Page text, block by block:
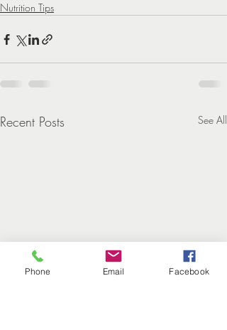
Nutrition Tips
Recent Posts See All
Phone Email Facebook